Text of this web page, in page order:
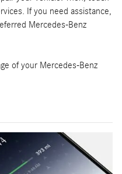
If you need assistance,
Mercedes-Benz
of your Mercedes-Benz